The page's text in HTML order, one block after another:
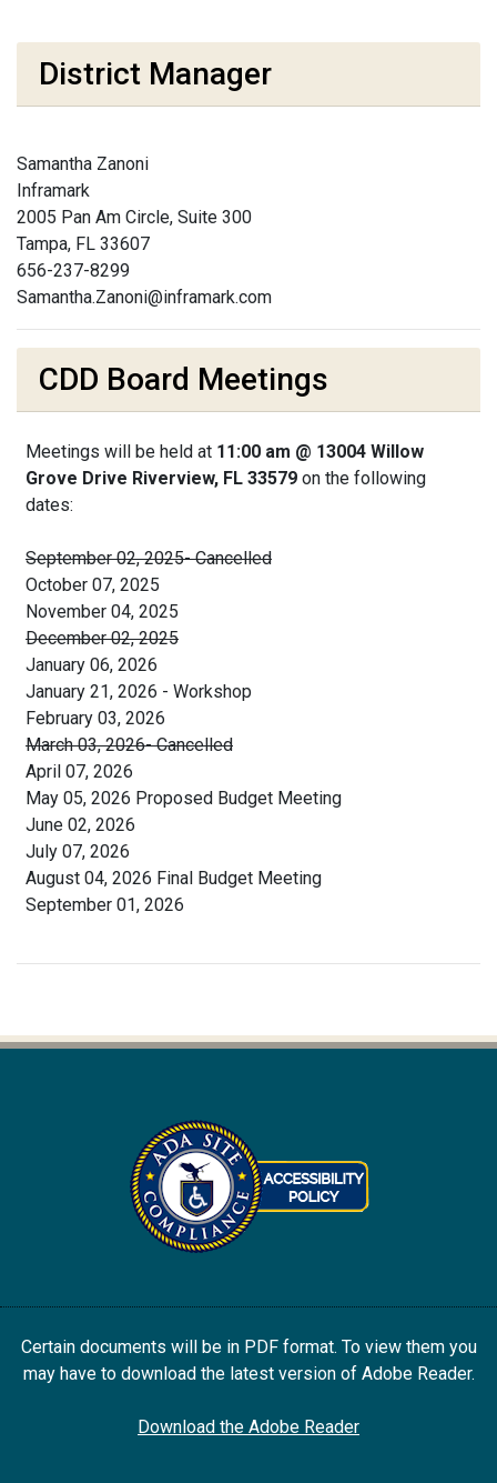
District Manager
Samantha Zanoni
Inframark
2005 Pan Am Circle, Suite 300
Tampa, FL 33607
656-237-8299
Samantha.Zanoni@inframark.com
CDD Board Meetings
Meetings will be held at 11:00 am @ 13004 Willow
Grove Drive Riverview, FL 33579 on the following
dates:
September 02, 2025- Cancelled
October 07, 2025
November 04, 2025
December 02, 2025
January 06, 2026
January 21, 2026 - Workshop
February 03, 2026
March 03, 2026- Cancelled
April 07, 2026
May 05, 2026 Proposed Budget Meeting
June 02, 2026
July 07, 2026
August 04, 2026 Final Budget Meeting
September 01, 2026
Certain documents will be in PDF format. To view them you
may have to download the latest version of Adobe Reader.
Download the Adobe Reader